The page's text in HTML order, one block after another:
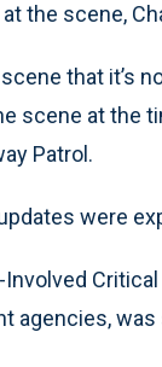
the scene,
that it’s
scene at the
Patrol.
were
agencies,